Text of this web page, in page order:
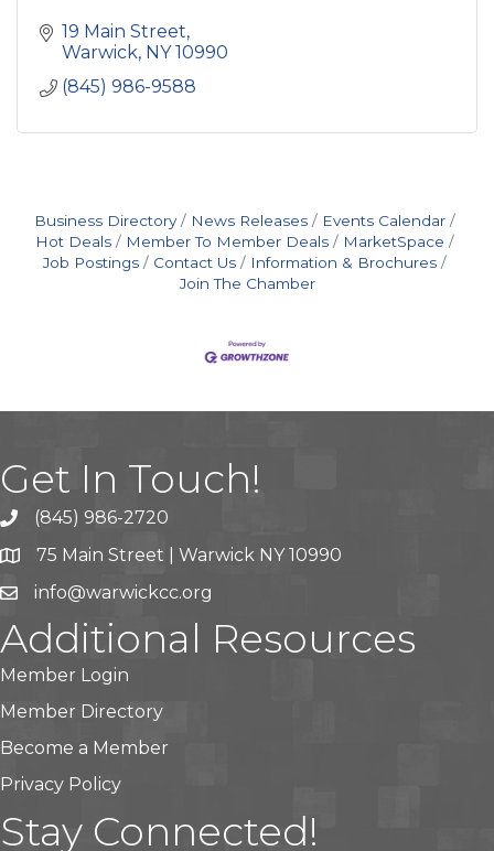
19 Main Street
Warwick NY 10990
(845) 986-9588
Business Directory News Releases
Events Calendar
Hot Deals
Member To Member Deals
MarketSpace
Job Postings
Contact Us
Information & Brochures
Join The Chamber
Get In Touch!
(845) 986-2720
75 Main Street | Warwick NY 10990
info@warwickcc.org
Additional Resources
Member Login
Member Directory
Become a Member
Privacy Policy
Stay Connected!